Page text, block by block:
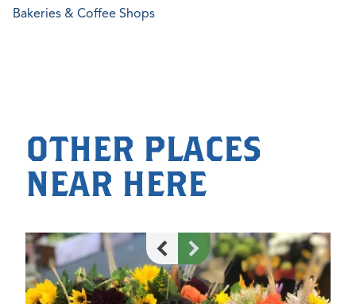
Bakeries & Coffee Shops
OTHER PLACES
NEAR HERE